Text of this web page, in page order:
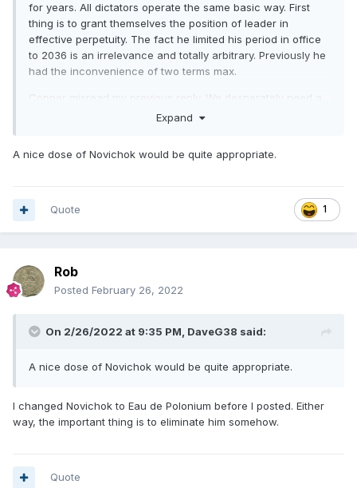
for years. All dictators operate the same basic way. First
thing is to grant themselves the position of leader in
effective perpetuity. The fact he limited his period in office
to 2036 is an irrelevance and totally arbitrary. Previously he
had the inconvenience of two terms max.
Copper misread my previous reply. We desperately need a
bus to run him over, or his butler to give him some Eau de
Expand
A nice dose of Novichok would be quite appropriate.
1
Quote
Rob
Posted February 26, 2022
On 2/26/2022 at 9:35 PM, DaveG38 said:
A nice dose of Novichok would be quite appropriate.
I changed Novichok to Eau de Polonium before I posted. Either
way, the important thing is to eliminate him somehow.
Quote